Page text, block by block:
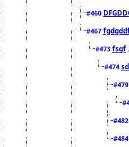
#460
#467
#473 fsgf
#474